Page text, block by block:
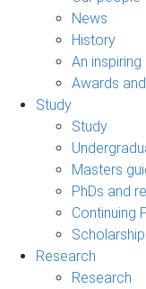
News
History
An
Awards
Study
Study
Masters
PhDs and
Continuing
Research
Research